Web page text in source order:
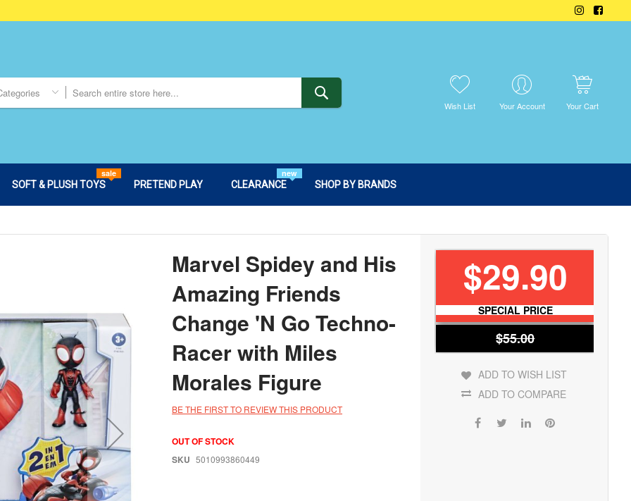
Wish List Your Account Your Cart
SOFT & PLUSH TOYS
sale
PRETEND PLAY CLEARANCE
new
SHOP BY BRANDS
Marvel Spidey and His
Amazing Friends
Change 'N Go Techno-
Racer with Miles
Morales Figure
BE THE FIRST TO REVIEW THIS PRODUCT
OUT OF STOCK
SKU 5010993860449
SPECIAL PRICE
$29.90
$55.00
ADD TO WISH LIST
ADD TO COMPARE